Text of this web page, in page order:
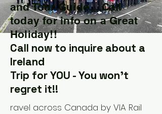
and Tour Guide....Call
today for info on a Great
Holiday!!
Call now to inquire about a
Ireland
Trip for YOU - You won't
regret it!!
ravel across Canada by VIA Rail